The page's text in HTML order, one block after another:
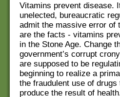
Vitamins prevent disease.
unelected, bureaucratic
admit the massive error of
are the facts - vitamins
in the Stone Age. Change
government’s corrupt
are supposed to be
beginning to realize a
the fraudulent use of
produce the result of